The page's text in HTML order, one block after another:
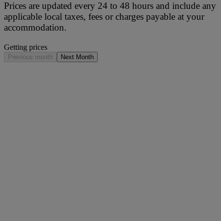
Prices are updated every 24 to 48 hours and include any
applicable local taxes, fees or charges payable at your
accommodation.
Getting prices
Previous month Next Month